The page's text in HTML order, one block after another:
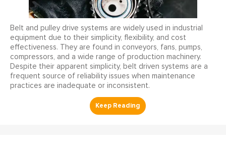
Belt and pulley drive systems are widely used in industrial
equipment due to their simplicity, flexibility, and cost
effectiveness. They are found in conveyors, fans, pumps,
compressors, and a wide range of production machinery.
Despite their apparent simplicity, belt driven systems are a
frequent source of reliability issues when maintenance
practices are inadequate or inconsistent.